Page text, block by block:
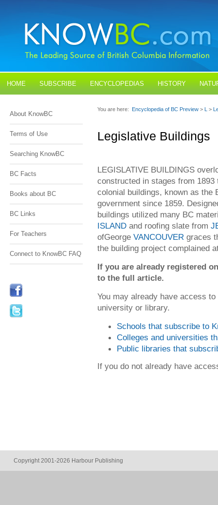
HOME SUBSCRIBE ENCYCLOPEDIAS HISTORY
About KnowBC
Terms of Use
Searching KnowBC
BC Facts
Books about BC
BC Links
For Teachers
Connect to KnowBC FAQ
You are here: Encyclopedia of BC Preview > L >
Legislative Buildings
LEGISLATIVE BUILDINGS
constructed in stages from
colonial buildings, known as the
government since 1859.
buildings utilized many BC
ISLAND and roofing slate from
ofGeorge VANCOUVER graces
the building project complained
If you are already registered
to the full article.
You may already have access
university or library.
Schools that subscribe to
Colleges and universities
Public libraries that
If you do not already have
Copyright 2001-2026 Harbour Publishing